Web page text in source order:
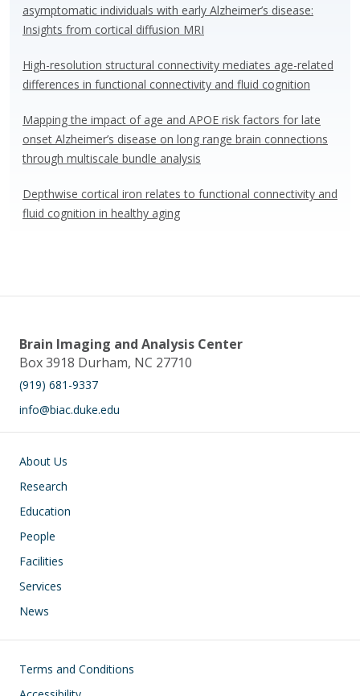
asymptomatic individuals with early Alzheimer’s disease:
Insights from cortical diffusion MRI
High-resolution structural connectivity mediates age-related
differences in functional connectivity and fluid cognition
Mapping the impact of age and APOE risk factors for late
onset Alzheimer’s disease on long range brain connections
through multiscale bundle analysis
Depthwise cortical iron relates to functional connectivity and
fluid cognition in healthy aging
Brain Imaging and Analysis Center
Box 3918 Durham, NC 27710
(919) 681-9337
info@biac.duke.edu
Main navigation
About Us
Research
Education
People
Facilities
Services
News
Footer
Terms and Conditions